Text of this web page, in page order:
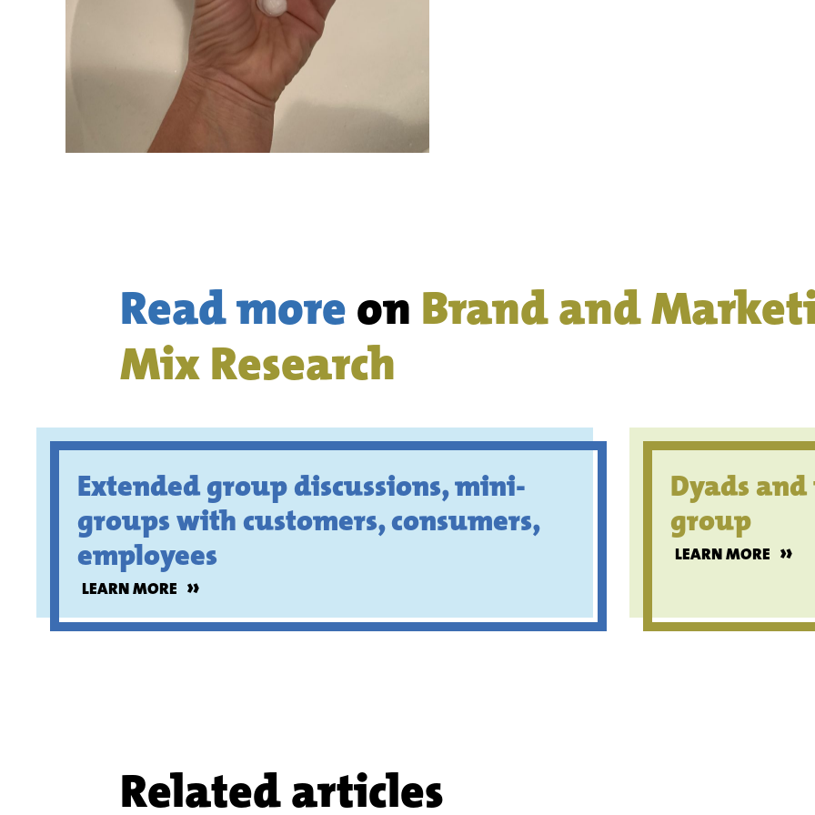
Read moreonBrand and
Mix Research
Extended group discussions, mini-
groups with customers, consumers,
employees
LEARN MORE »
Dyads
group
LEARN MORE »
Related articles